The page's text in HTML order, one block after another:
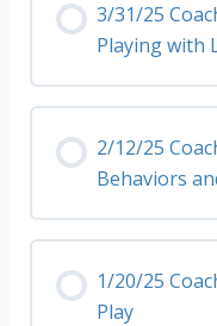
3/31/25
Playing with
2/12/25
Behaviors
1/20/25
Play